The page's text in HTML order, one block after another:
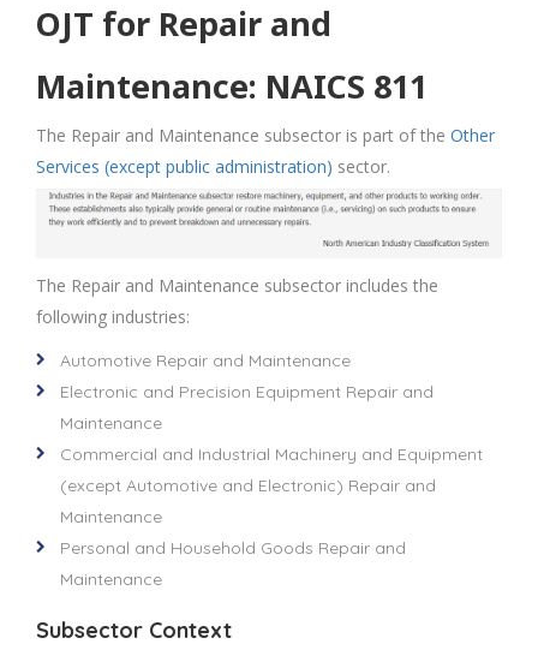
OJT for Repair and
Maintenance: NAICS 811
The Repair and Maintenance subsector is part of the Other
Services (except public administration) sector.
The Repair and Maintenance subsector includes the
following industries:
Automotive Repair and Maintenance
Electronic and Precision Equipment Repair and
Maintenance
Commercial and Industrial Machinery and Equipment
(except Automotive and Electronic) Repair and
Maintenance
Personal and Household Goods Repair and
Maintenance
Subsector Context